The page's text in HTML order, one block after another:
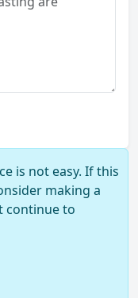
is not easy. If this
making a
continue to